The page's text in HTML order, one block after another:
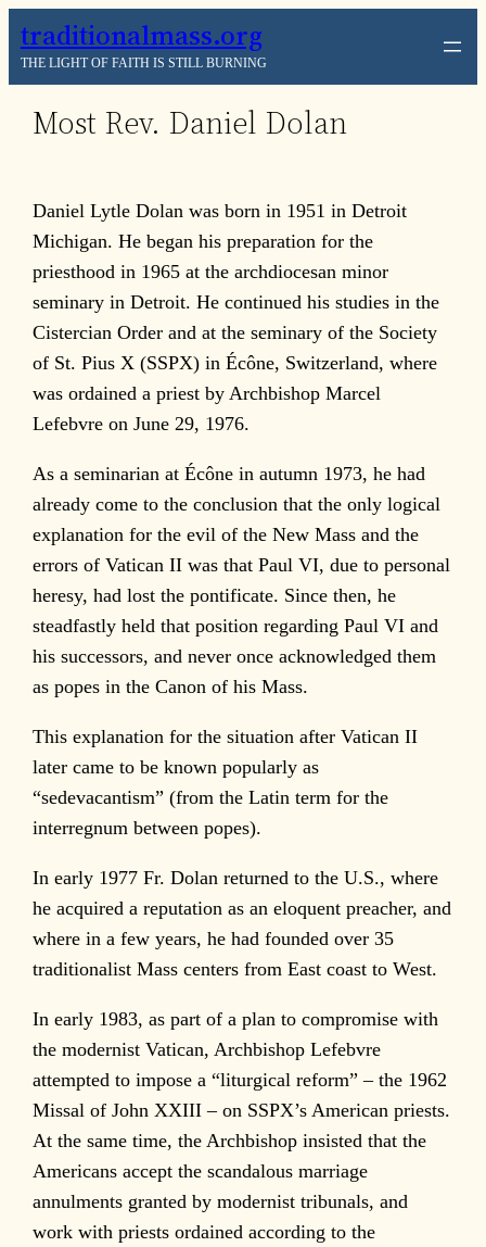
Skip
to
content
traditionalmass.org
THE LIGHT OF FAITH IS STILL BURNING
Most Rev. Daniel Dolan
Daniel Lytle Dolan was born in 1951 in Detroit
Michigan. He began his preparation for the
priesthood in 1965 at the archdiocesan minor
seminary in Detroit. He continued his studies in the
Cistercian Order and at the seminary of the Society
of St. Pius X (SSPX) in Écône, Switzerland, where
was ordained a priest by Archbishop Marcel
Lefebvre on June 29, 1976.
As a seminarian at Écône in autumn 1973, he had
already come to the conclusion that the only logical
explanation for the evil of the New Mass and the
errors of Vatican II was that Paul VI, due to personal
heresy, had lost the pontificate. Since then, he
steadfastly held that position regarding Paul VI and
his successors, and never once acknowledged them
as popes in the Canon of his Mass.
This explanation for the situation after Vatican II
later came to be known popularly as
“sedevacantism” (from the Latin term for the
interregnum between popes).
In early 1977 Fr. Dolan returned to the U.S., where
he acquired a reputation as an eloquent preacher, and
where in a few years, he had founded over 35
traditionalist Mass centers from East coast to West.
In early 1983, as part of a plan to compromise with
the modernist Vatican, Archbishop Lefebvre
attempted to impose a “liturgical reform” – the 1962
Missal of John XXIII – on SSPX’s American priests.
At the same time, the Archbishop insisted that the
Americans accept the scandalous marriage
annulments granted by modernist tribunals, and
work with priests ordained according to the